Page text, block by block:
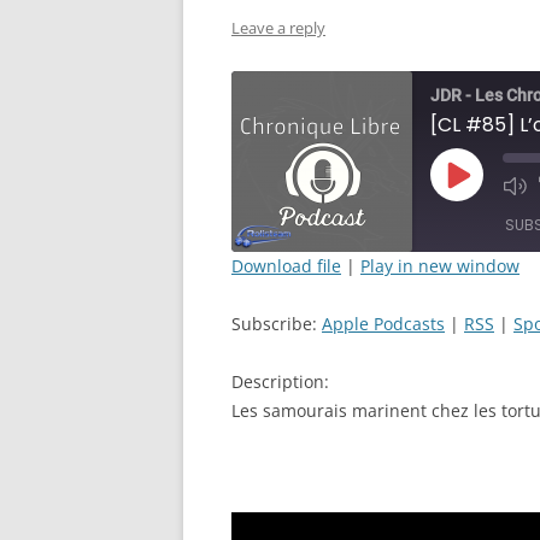
Leave a reply
JDR - Les
Play
Episode
EMBED
Download file | Play in new window
Subscribe: Apple Podcasts | RSS |
Description:
Les samourais marinent chez les